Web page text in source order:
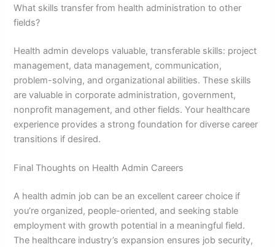
What skills transfer from health administration to other
fields?
Health admin develops valuable, transferable skills: project
management, data management, communication,
problem-solving, and organizational abilities. These skills
are valuable in corporate administration, government,
nonprofit management, and other fields. Your healthcare
experience provides a strong foundation for diverse career
transitions if desired.
Final Thoughts on Health Admin Careers
A health admin job can be an excellent career choice if
you’re organized, people-oriented, and seeking stable
employment with growth potential in a meaningful field.
The healthcare industry’s expansion ensures job security,